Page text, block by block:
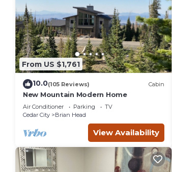
From US $1,761
10.0(105 Reviews) Cabin
New Mountain Modern Home
Air Conditioner Parking
TV
Cedar City
Brian Head
View Availability